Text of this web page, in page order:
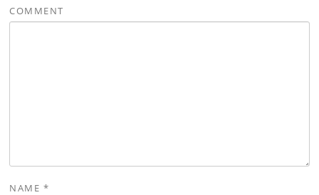
COMMENT
NAME *